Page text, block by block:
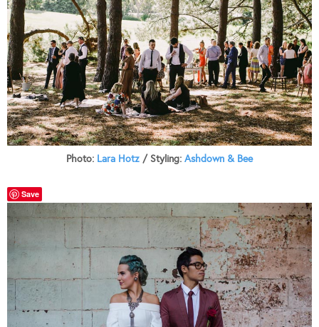
Photo: Lara Hotz / Styling: Ashdown & Bee
Save